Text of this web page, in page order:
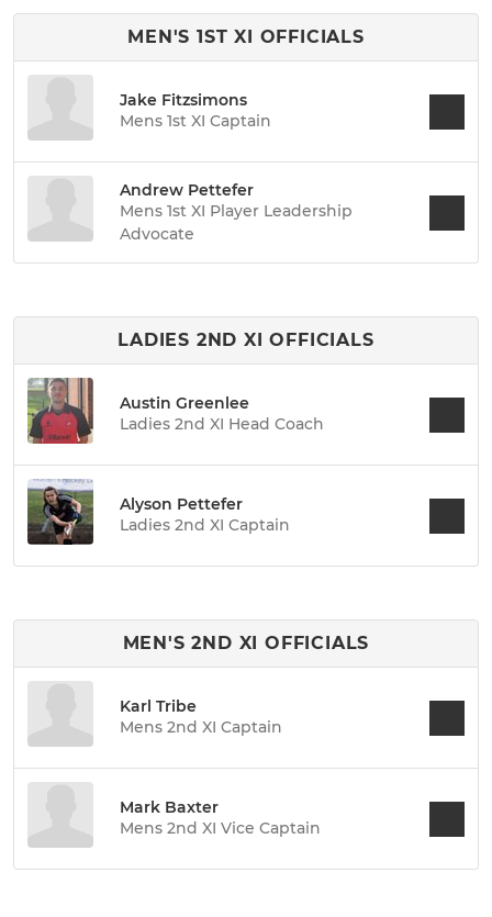
MEN'S 1ST XI OFFICIALS
Jake Fitzsimons
Mens 1st XI Captain
Andrew Pettefer
Mens 1st XI Player Leadership
Advocate
LADIES 2ND XI OFFICIALS
Austin Greenlee
Ladies 2nd XI Head Coach
Alyson Pettefer
Ladies 2nd XI Captain
MEN'S 2ND XI OFFICIALS
Karl Tribe
Mens 2nd XI Captain
Mark Baxter
Mens 2nd XI Vice Captain